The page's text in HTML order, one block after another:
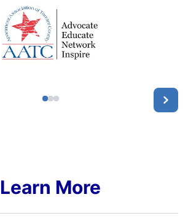
Learn More